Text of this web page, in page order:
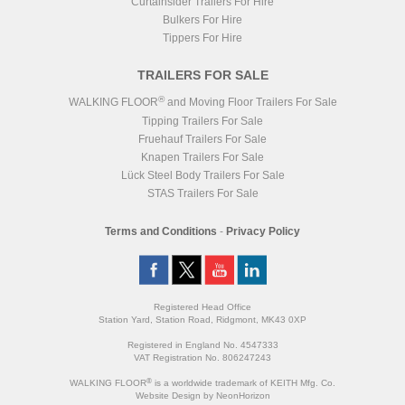
Bulkers For Hire
Tippers For Hire
TRAILERS FOR SALE
WALKING FLOOR®and Moving Floor Trailers For Sale
Tipping Trailers For Sale
Fruehauf Trailers For Sale
Knapen Trailers For Sale
Lück Steel Body Trailers For Sale
STAS Trailers For Sale
Terms and Conditions - Privacy Policy
Registered Head Office
Station Yard, Station Road, Ridgmont, MK43 0XP
Registered in England No. 4547333
VAT Registration No. 806247243
WALKING FLOOR® is a worldwide trademark of KEITH Mfg. Co.
Website Design by NeonHorizon